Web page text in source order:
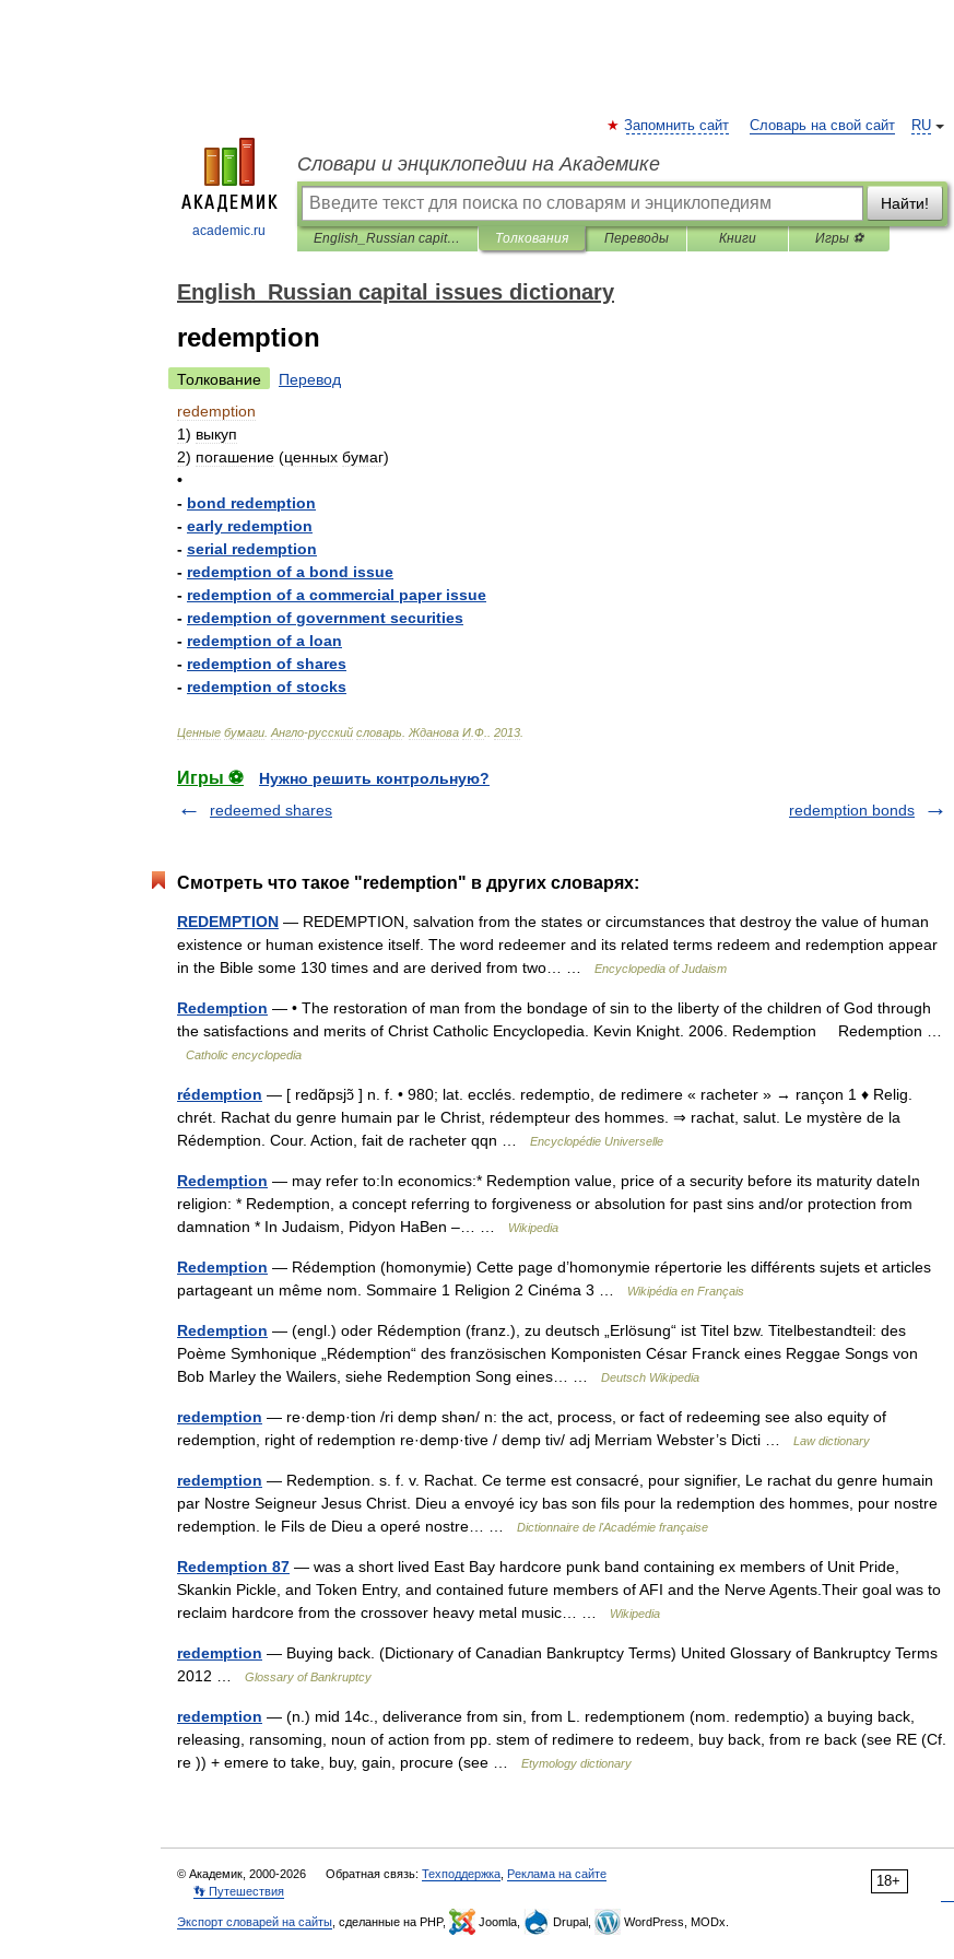
academic.ru
RU
Запомнить сайт Словарь на свой сайт
Словари и энциклопедии на Академике
Найти!
English_Russian capital issues dictionary Толкования Переводы Книги Игры ⚽
English_Russian capital issues dictionary
redemption
Толкование
Перевод
redemption
1) выкуп
2) погашение (ценных бумаг)
•
- bond redemption
- early redemption
- serial redemption
- redemption of a bond issue
- redemption of a commercial paper issue
- redemption of government securities
- redemption of a loan
- redemption of shares
- redemption of stocks
Ценные бумаги Англо-русский словарь Жданова И Ф 2013
Игры ⚽
Нужно решить контрольную?
redeemed shares
redemption bonds
Смотреть что такое "redemption" в других словарях:
REDEMPTION — REDEMPTION, salvation from the states or circumstances that destroy the value of human
existence or human existence itself. The word redeemer and its related terms redeem and redemption appear
in the Bible some 130 times and are derived from two… …
Encyclopedia of Judaism
Redemption — • The restoration of man from the bondage of sin to the liberty of the children of God through
the satisfactions and merits of Christ Catholic Encyclopedia. Kevin Knight. 2006. Redemption Redemption …
Catholic encyclopedia
rédemption — [ redɑ̃psjɔ̃ ] n. f. • 980; lat. ecclés. redemptio, de redimere « racheter » → rançon 1 ♦ Relig.
chrét. Rachat du genre humain par le Christ, rédempteur des hommes. ⇒ rachat, salut. Le mystère de la
Rédemption. Cour. Action, fait de racheter qqn …
Encyclopédie Universelle
Redemption — may refer to:In economics:* Redemption value, price of a security before its maturity dateIn
religion: * Redemption, a concept referring to forgiveness or absolution for past sins and/or protection from
damnation * In Judaism, Pidyon HaBen –… …
Wikipedia
Redemption — Rédemption (homonymie) Cette page d’homonymie répertorie les différents sujets et articles
partageant un même nom. Sommaire 1 Religion 2 Cinéma 3 …
Wikipédia en Français
Redemption — (engl.) oder Rédemption (franz.), zu deutsch „Erlösung“ ist Titel bzw. Titelbestandteil: des
Poème Symhonique „Rédemption“ des französischen Komponisten César Franck eines Reggae Songs von
Bob Marley the Wailers, siehe Redemption Song eines… …
Deutsch Wikipedia
redemption — re·demp·tion /ri demp shən/ n: the act, process, or fact of redeeming see also equity of
redemption, right of redemption re·demp·tive / demp tiv/ adj Merriam Webster’s Dicti …
Law dictionary
redemption — Redemption. s. f. v. Rachat. Ce terme est consacré, pour signifier, Le rachat du genre humain
par Nostre Seigneur Jesus Christ. Dieu a envoyé icy bas son fils pour la redemption des hommes, pour nostre
redemption. le Fils de Dieu a operé nostre… …
Dictionnaire de l'Académie française
Redemption 87 — was a short lived East Bay hardcore punk band containing ex members of Unit Pride,
Skankin Pickle, and Token Entry, and contained future members of AFI and the Nerve Agents.Their goal was to
reclaim hardcore from the crossover heavy metal music… …
Wikipedia
redemption — Buying back. (Dictionary of Canadian Bankruptcy Terms) United Glossary of Bankruptcy Terms
2012 …
Glossary of Bankruptcy
redemption — (n.) mid 14c., deliverance from sin, from L. redemptionem (nom. redemptio) a buying back,
releasing, ransoming, noun of action from pp. stem of redimere to redeem, buy back, from re back (see RE (Cf.
re )) + emere to take, buy, gain, procure (see …
Etymology dictionary
18+
© Академик, 2000-2026 Обратная связь: Техподдержка Реклама на сайте
👣 Путешествия
Экспорт словарей на сайты , сделанные на PHP, Joomla, Drupal, WordPress, MODx.